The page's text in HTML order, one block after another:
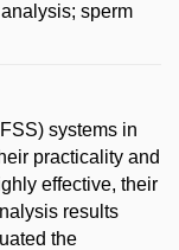
sperm
systems in
practicality and
effective, their
results
the